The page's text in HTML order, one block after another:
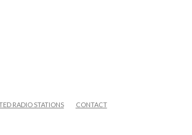
RADIO STATIONS CONTACT